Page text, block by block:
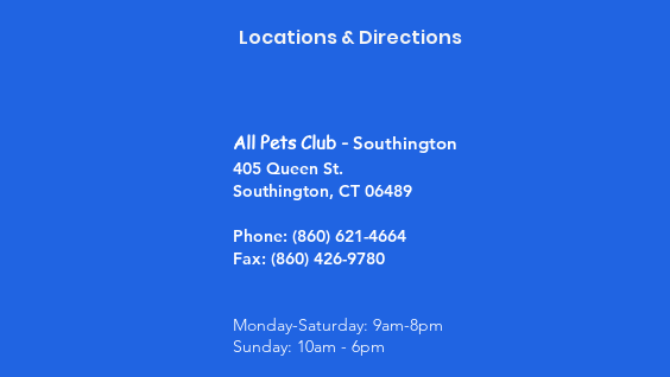
Locations & Directions
All Pets Club - Southington
405 Queen St.
Southington, CT 06489
Phone: (860) 621-4664
Fax: (860) 426-9780
Monday-Saturday: 9am-8pm
Sunday: 10am - 6pm